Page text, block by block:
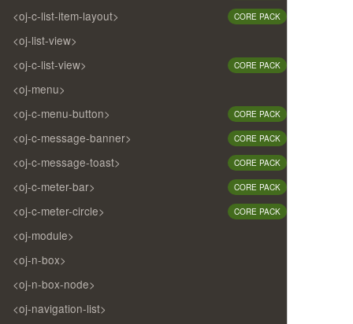
<oj-c-list-item-layout> CORE PACK
<oj-list-view>
<oj-c-list-view>
CORE PACK
<oj-menu>
<oj-c-menu-button>
CORE PACK
<oj-c-message-banner> CORE PACK
<oj-c-message-toast> CORE PACK
<oj-c-meter-bar> CORE PACK
<oj-c-meter-circle> CORE PACK
<oj-module>
<oj-n-box>
<oj-n-box-node>
<oj-navigation-list>